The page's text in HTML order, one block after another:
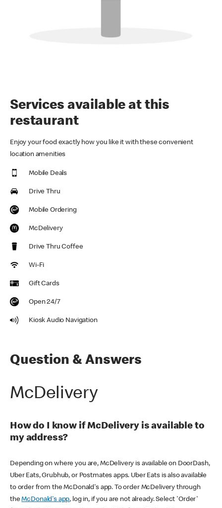
Services available at this
restaurant
Enjoy your food exactly how you like it with these convenient
location amenities
Mobile Deals
Drive Thru
Mobile Ordering
McDelivery
Drive Thru Coffee
Wi-Fi
Gift Cards
Open 24/7
Kiosk Audio Navigation
Question & Answers
McDelivery
How do I know if McDelivery is available to
my address?
Depending on where you are, McDelivery is available on DoorDash,
Uber Eats, Grubhub, or Postmates apps. Uber Eats is also available
to order from the McDonald's app. To order McDelivery through
theMcDonald's app, log in, if you are not already. Select 'Order'